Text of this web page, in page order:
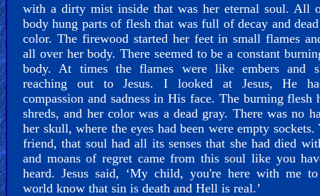
with a dirty mist inside that was her eternal soul. All
body hung parts of flesh that was full of decay and
color. The firewood started her feet in small flames
all over her body. There seemed to be a constant
body. At times the flames were like embers and
reaching out to Jesus. I looked at Jesus, He
compassion and sadness in His face. The burning flesh
shreds, and her color was a dead gray. There was no
her skull, where the eyes had been were empty sockets.
friend, that soul had all its senses that she had died
and moans of regret came from this soul like you
heard. Jesus said, ‘My child, you're here with me
world know that sin is death and Hell is real.’